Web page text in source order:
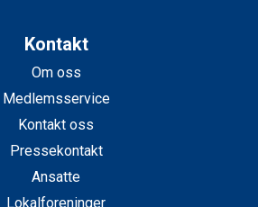
Kontakt
Om oss
Medlemsservice
Kontakt oss
Pressekontakt
Ansatte
Lokalforeninger